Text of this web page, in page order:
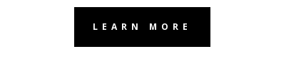
LEARN MORE